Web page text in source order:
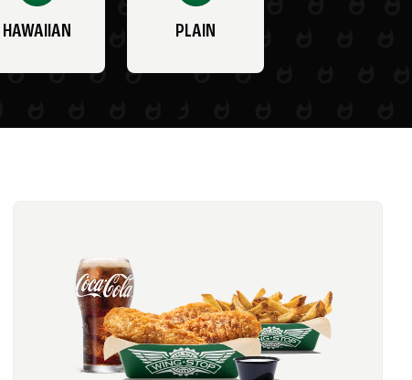
HAWAIIAN PLAIN